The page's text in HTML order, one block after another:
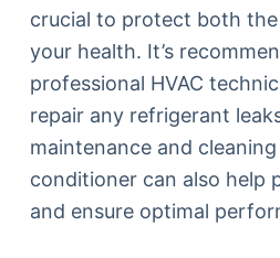
crucial to protect both
your health. It’s
professional HVAC
repair any refrigerant
maintenance and
conditioner can also help
and ensure optimal